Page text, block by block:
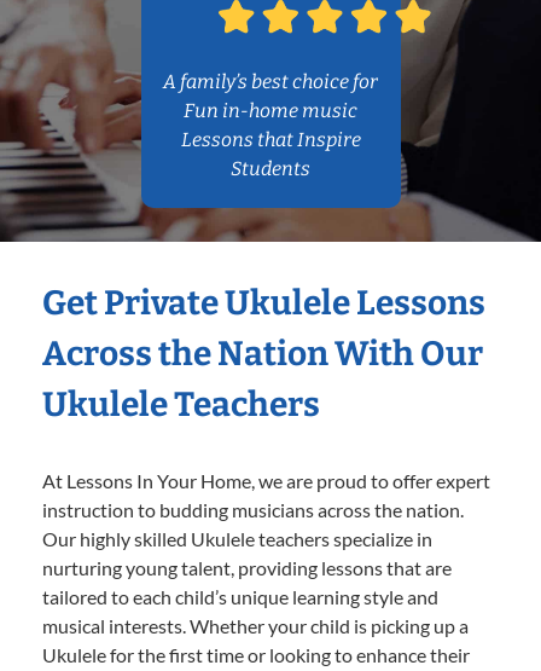
A family’s best choice for
Fun in-home music
Lessons that Inspire
Students
Get Private Ukulele Lessons
Across the Nation With Our
Ukulele Teachers
At Lessons In Your Home, we are proud to offer expert
instruction to budding musicians across the nation.
Our highly skilled Ukulele teachers specialize in
nurturing young talent, providing lessons that are
tailored to each child’s unique learning style and
musical interests. Whether your child is picking up a
Ukulele for the first time or looking to enhance their